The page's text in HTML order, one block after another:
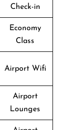
Check-in
Economy
Class
Airport Wifi
Airport
Lounges